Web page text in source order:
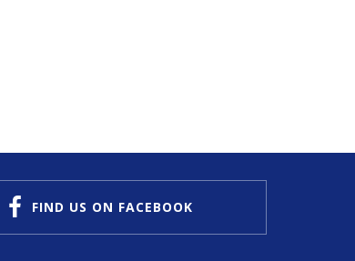
FIND US ON FACEBOOK